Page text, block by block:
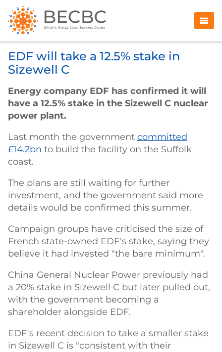
EDF will take a 12.5% stake in
Sizewell C
Energy company EDF has confirmed it will
have a 12.5% stake in the Sizewell C nuclear
power plant.
Last month the government committed
£14.2bn to build the facility on the Suffolk
coast.
The plans are still waiting for further
investment, and the government said more
details would be confirmed this summer.
Campaign groups have criticised the size of
French state-owned EDF's stake, saying they
believe it had invested "the bare minimum".
China General Nuclear Power previously had
a 20% stake in Sizewell C but later pulled out,
with the government becoming a
shareholder alongside EDF.
EDF's recent decision to take a smaller stake
in Sizewell C is "consistent with their